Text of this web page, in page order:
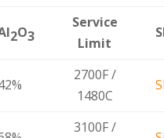
2O3
Service
Limit
2700F /
1480C
3100F /